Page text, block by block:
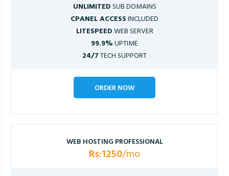
UNLIMITEDSUB DOMAINS
CPANEL ACCESSINCLUDED
LITESPEEDWEB SERVER
99.9%UPTIME
24/7TECH SUPPORT
ORDER NOW
WEB HOSTING PROFESSIONAL
Rs:1250/mo